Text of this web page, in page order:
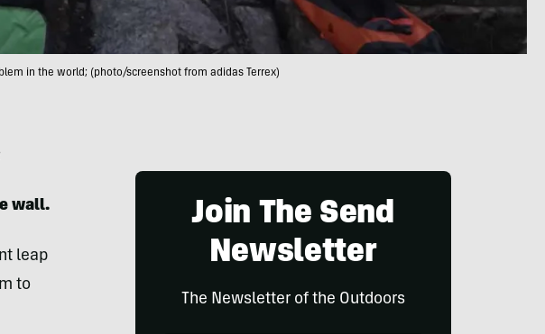
in the world; (photo/screenshot from adidas Terrex)
wall.
leap
to
Join The Send
Newsletter
The Newsletter of the Outdoors